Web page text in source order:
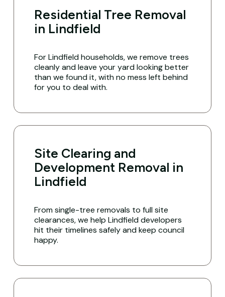
Residential Tree Removal
in Lindfield
For Lindfield households, we remove trees
cleanly and leave your yard looking better
than we found it, with no mess left behind
for you to deal with.
Site Clearing and
Development Removal in
Lindfield
From single-tree removals to full site
clearances, we help Lindfield developers
hit their timelines safely and keep council
happy.